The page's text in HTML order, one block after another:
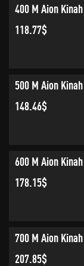
400 M Aion Kinah
118.77$
500 M Aion Kinah
148.46$
600 M Aion Kinah
178.15$
700 M Aion Kinah
207.85$